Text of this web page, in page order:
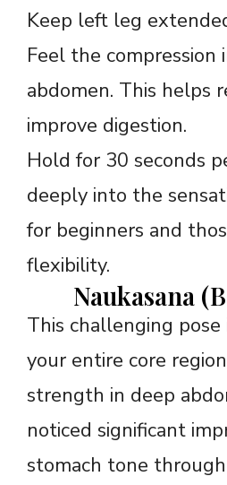
Keep left leg
Feel the
abdomen. This helps
improve digestion.
Hold for 30 seconds
deeply into the
for beginners and
flexibility.
Naukasana
This challenging
your entire core
strength in deep
noticed significant
stomach tone